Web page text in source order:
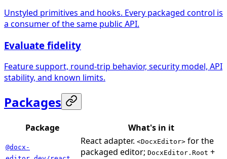
Unstyled primitives and hooks. Every packaged control is
a consumer of the same public API.
Evaluate fidelity
Feature support, round-trip behavior, security model, API
stability, and known limits.
Packages
Package What's in it
@docx-
React adapter. <DocxEditor> for the
packaged editor; DocxEditor.Root +